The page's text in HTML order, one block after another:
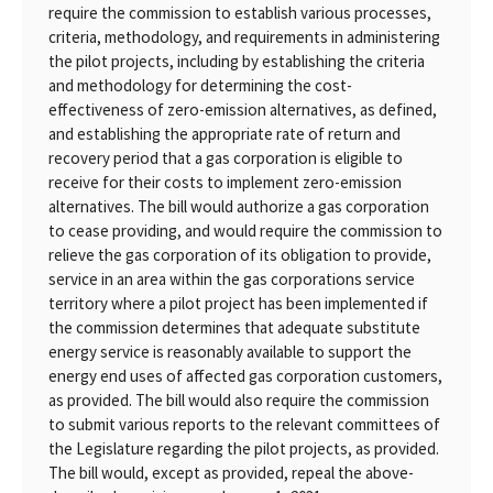
require the commission to establish various processes,
criteria, methodology, and requirements in administering
the pilot projects, including by establishing the criteria
and methodology for determining the cost-
effectiveness of zero-emission alternatives, as defined,
and establishing the appropriate rate of return and
recovery period that a gas corporation is eligible to
receive for their costs to implement zero-emission
alternatives. The bill would authorize a gas corporation
to cease providing, and would require the commission to
relieve the gas corporation of its obligation to provide,
service in an area within the gas corporations service
territory where a pilot project has been implemented if
the commission determines that adequate substitute
energy service is reasonably available to support the
energy end uses of affected gas corporation customers,
as provided. The bill would also require the commission
to submit various reports to the relevant committees of
the Legislature regarding the pilot projects, as provided.
The bill would, except as provided, repeal the above-